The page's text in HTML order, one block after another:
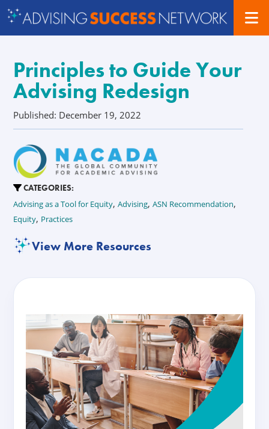
Principles to Guide Your
Advising Redesign
Published: December 19, 2022
CATEGORIES:
Advising as a Tool for Equity,Advising,ASN Recommendation,
Equity, Practices
View More Resources